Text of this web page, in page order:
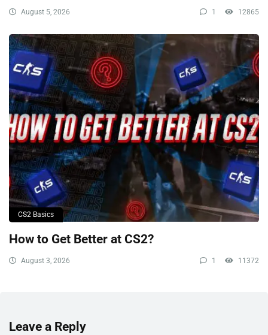
August 5, 2026 1 12865
CS2 Basics
How to Get Better at CS2?
August 3, 2026 1 11372
Leave a Reply